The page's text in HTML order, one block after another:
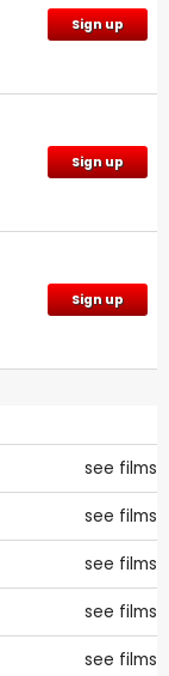
Sign up
Sign up
Sign up
see films
see films
see films
see films
see films